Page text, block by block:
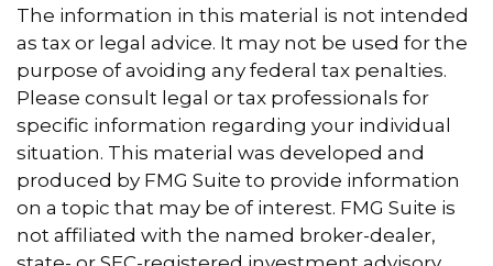
The information in this material is not intended
as tax or legal advice. It may not be used for the
purpose of avoiding any federal tax penalties.
Please consult legal or tax professionals for
specific information regarding your individual
situation. This material was developed and
produced by FMG Suite to provide information
on a topic that may be of interest. FMG Suite is
not affiliated with the named broker-dealer,